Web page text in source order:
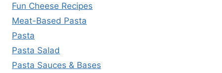
Fun Cheese Recipes
Meat-Based Pasta
Pasta
Pasta Salad
Pasta Sauces & Bases